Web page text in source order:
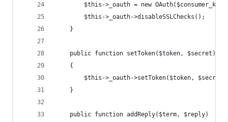
$this->_oauth = new
		$this->_oauth->disableSSLChecks();
	}
	public function setToken($token, $secret)
	{
$this->_oauth->setToken($token,
	}
	public function addReply($term, $reply)